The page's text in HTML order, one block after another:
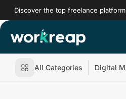
Discover the top freelance
All Categories Digital